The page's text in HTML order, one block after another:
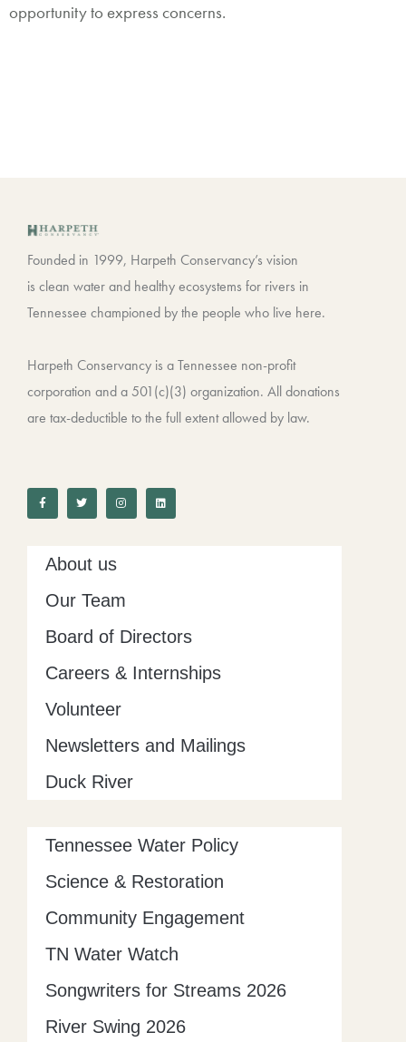
opportunity to express concerns.
Founded in 1999, Harpeth Conservancy’s vision
is clean water and healthy ecosystems for rivers in
Tennessee championed by the people who live here.
Harpeth Conservancy is a Tennessee non-profit
corporation and a 501(c)(3) organization. All donations
are tax-deductible to the full extent allowed by law.
c
e
b
o
i
t
t
e
s
t
a
g
n
k
e
d
About us
Our Team
Board of Directors
Careers & Internships
Volunteer
Newsletters and Mailings
Duck River
Tennessee Water Policy
Science & Restoration
Community Engagement
TN Water Watch
Songwriters for Streams 2026
River Swing 2026